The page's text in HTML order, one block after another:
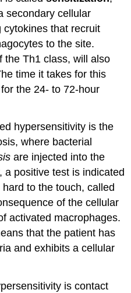
secondary cellular
cytokines that recruit
to the site.
the Th1 class, will also
time it takes for this
the 24- to 72-hour
hypersensitivity is the
where bacterial
are injected into the
a positive test is indicated
to the touch, called
of the cellular
activated macrophages.
that the patient has
and exhibits a cellular
is contact